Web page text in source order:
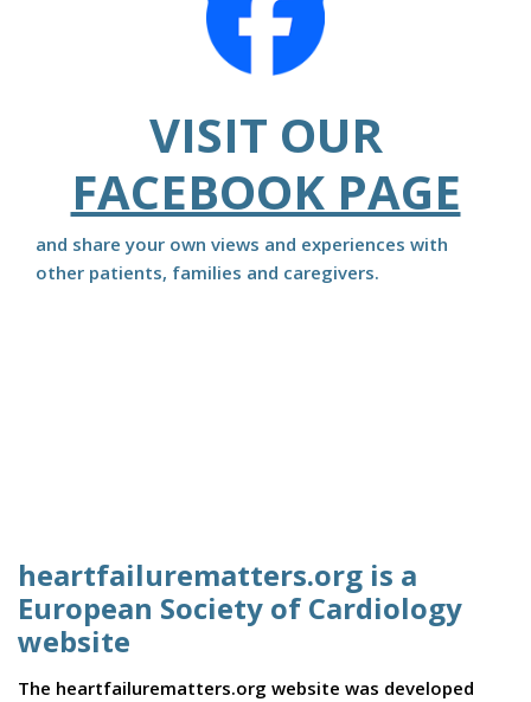
VISIT OUR
FACEBOOK PAGE
and share your own views and experiences with
other patients, families and caregivers.
heartfailurematters.org is a
European Society of Cardiology
website
The heartfailurematters.org website was developed